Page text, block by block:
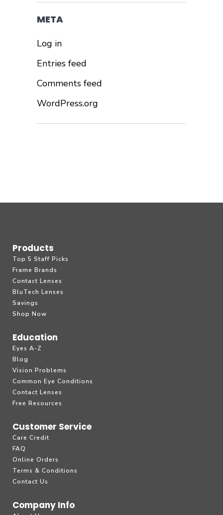
META
Log in
Entries feed
Comments feed
WordPress.org
Products
Top 5 Staff Picks
Frame Brands
Contact Lenses
BluTech Lenses
Savings
Shop Now
Education
Eyes A-Z
Blog
Vision Problems
Common Eye Conditions
Contact Lenses
Free Resources
Customer Service
Care Credit
FAQ
Online Orders
Terms & Conditions
Contact Us
Company Info